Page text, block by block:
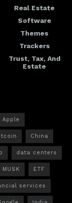
Real Estate
Software
Themes
Trackers
Trust, Tax, And
Estate
Apple
China
data centers
MUSK ETF
services